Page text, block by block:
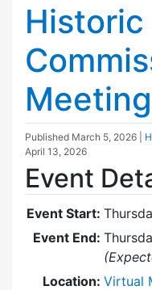
Meeting
Published March 5, 2026
April 13, 2026
Event
Event Start:
Event End:
Location: Virtual